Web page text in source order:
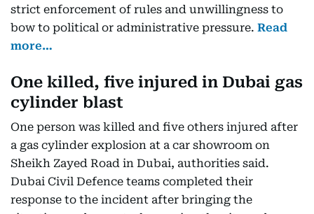
strict enforcement of rules and unwillingness to
bow to political or administrative pressure. Read
more…
One killed, five injured in Dubai gas
cylinder blast
One person was killed and five others injured after
a gas cylinder explosion at a car showroom on
Sheikh Zayed Road in Dubai, authorities said.
Dubai Civil Defence teams completed their
response to the incident after bringing the